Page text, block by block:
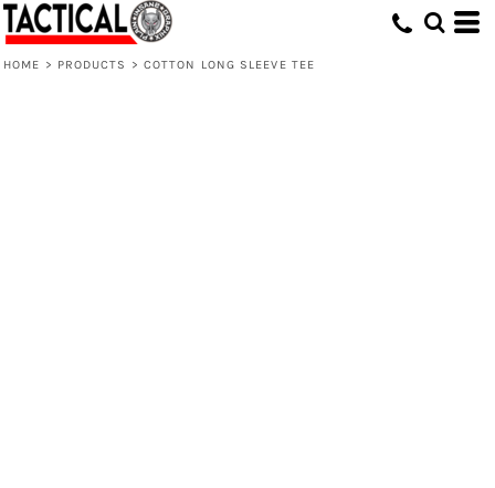
HOME > PRODUCTS > COTTON LONG SLEEVE TEE